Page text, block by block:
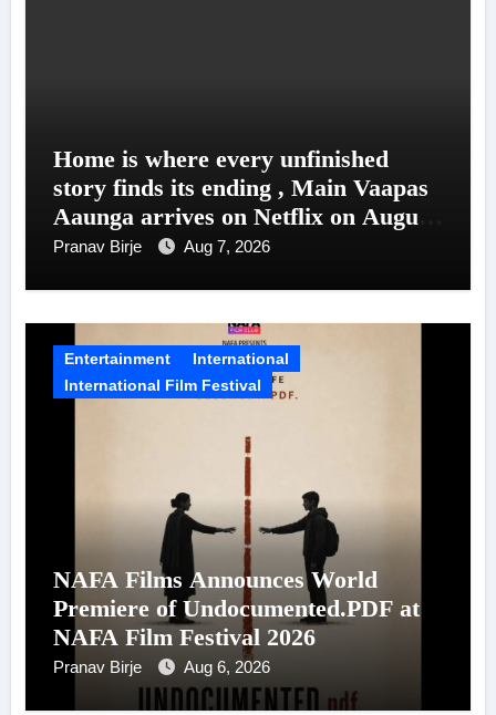
Home is where every unfinished
story finds its ending , Main Vaapas
Aaunga arrives on Netflix on August
7
Pranav Birje Aug 7, 2026
Entertainment
International
International Film Festival
NAFA Films Announces World
Premiere of Undocumented.PDF at
NAFA Film Festival 2026
Pranav Birje Aug 6, 2026